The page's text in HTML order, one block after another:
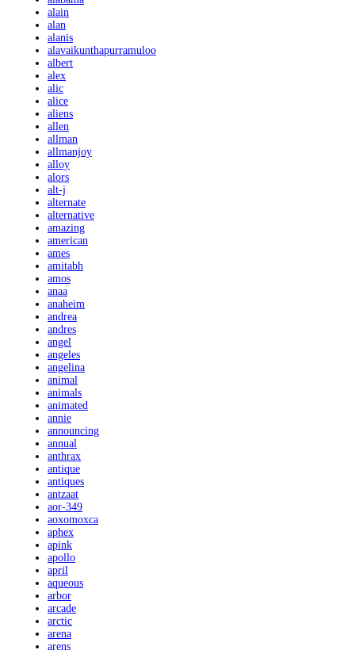
alain
alan
alanis
alavaikunthapurramuloo
albert
alex
alic
alice
aliens
allen
allman
allmanjoy
alloy
alors
alt-j
alternate
alternative
amazing
american
ames
amitabh
amos
anaa
anaheim
andrea
andres
angel
angeles
angelina
animal
animals
animated
annie
announcing
annual
anthrax
antique
antiques
antzaat
aor-349
aoxomoxca
aphex
apink
apollo
april
aqueous
arbor
arcade
arctic
arena
arens